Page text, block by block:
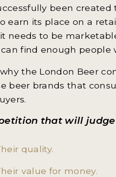
been
earn its place on a
needs to be
find enough people
the London Beer
beer brands that
that will
quality.
value for money.